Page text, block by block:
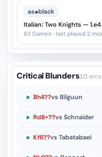
as♚black
Italian: Two Knights —
83 Games · last played 2
Critical Blunders10
Bh4??vs Bilguun
Rd8+??vs Schnaider
Kf6??vs Tabatabaei